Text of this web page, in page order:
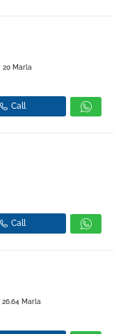
20 Marla
Call
Call
26.64 Marla